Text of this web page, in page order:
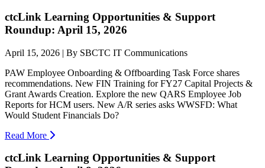
ctcLink Learning Opportunities & Support
Roundup: April 15, 2026
April 15, 2026 | By SBCTC IT Communications
PAW Employee Onboarding & Offboarding Task Force shares
recommendations. New FIN Training for FY27 Capital Projects &
Grant Awards Creation. Explore the new QARS Employee Job
Reports for HCM users. New A/R series asks WWSFD: What
Would Student Financials Do?
Read More
ctcLink Learning Opportunities & Support